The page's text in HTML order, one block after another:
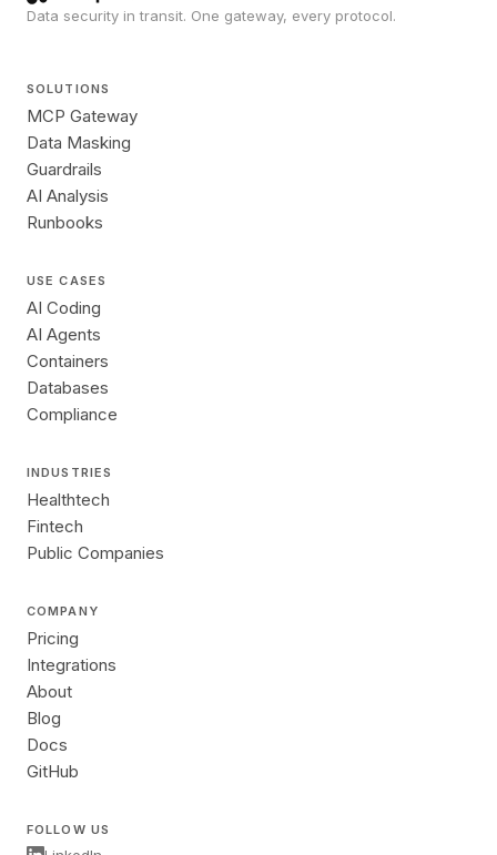
Data security in transit. One gateway, every protocol.
SOLUTIONS
MCP Gateway
Data Masking
Guardrails
AI Analysis
Runbooks
USE CASES
AI Coding
AI Agents
Containers
Databases
Compliance
INDUSTRIES
Healthtech
Fintech
Public Companies
COMPANY
Pricing
Integrations
About
Blog
Docs
GitHub
FOLLOW US